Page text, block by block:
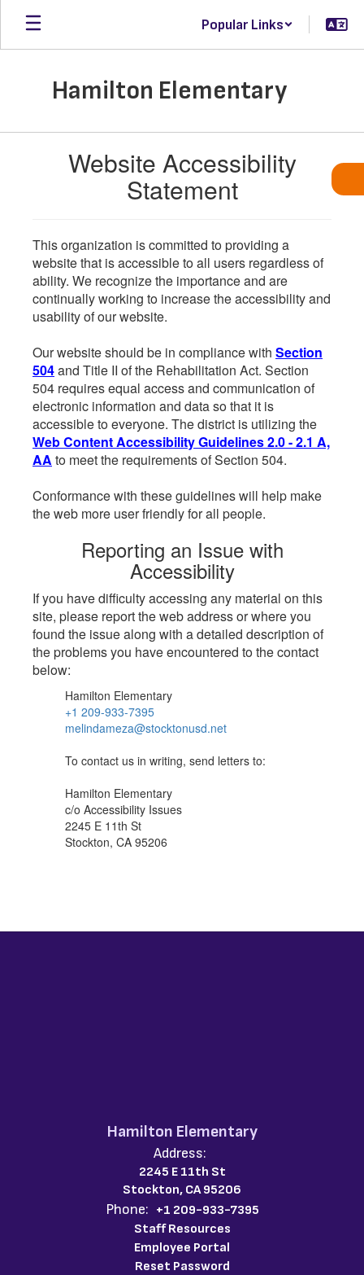
Skip
main
Popular Links
Hamilton Elementary
Website Accessibility
Statement
This organization is committed to providing a
website that is accessible to all users regardless of
ability. We recognize the importance and are
continually working to increase the accessibility and
usability of our website.
Our website should be in compliance with Section
504and Title II of the Rehabilitation Act. Section
504 requires equal access and communication of
electronic information and data so that it is
accessible to everyone. The district is utilizing the
Web Content Accessibility Guidelines 2.0 - 2.1 A,
AA to meet the requirements of Section 504.
Conformance with these guidelines will help make
the web more user friendly for all people.
Reporting an Issue with
Accessibility
If you have difficulty accessing any material on this
site, please report the web address or where you
found the issue along with a detailed description of
the problems you have encountered to the contact
below:
Hamilton Elementary
+1 209-933-7395
melindameza@stocktonusd.net
To contact us in writing, send letters to:
Hamilton Elementary
c/o Accessibility Issues
2245 E 11th St
Stockton, CA 95206
Hamilton Elementary
Address:
2245 E 11th St
Stockton, CA 95206
Phone: +1 209-933-7395
Staff Resources
Employee Portal
Reset Password